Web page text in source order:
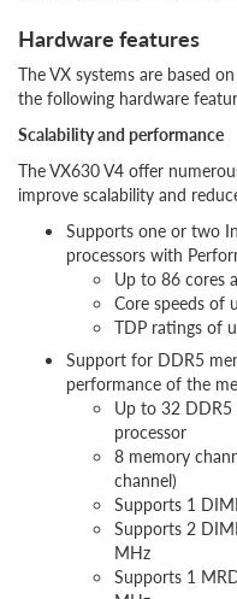
Hardware features
The VX systems are based
the following hardware
Scalability and performance
The VX630 V4 offer
improve scalability and
Supports one or two
processors with
Up to 86 cores
Core speeds of
TDP ratings of
Support for DDR5
performance of the
Up to 32
processor
8 memory
channel)
Supports 1
Supports 2
MHz
Supports 1